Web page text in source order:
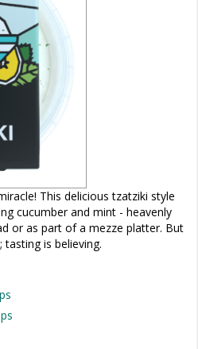
This delicious tzatziki style
cucumber and mint - heavenly
or as part of a mezze platter. But
is believing.